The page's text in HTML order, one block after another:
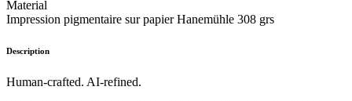
Material
Impression pigmentaire sur papier Hanemühle 308 grs
Description
Human-crafted. AI-refined.